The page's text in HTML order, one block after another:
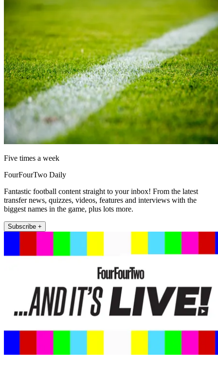
Five times a week
FourFourTwo Daily
Fantastic football content straight to your inbox! From the latest
transfer news, quizzes, videos, features and interviews with the
biggest names in the game, plus lots more.
Subscribe +